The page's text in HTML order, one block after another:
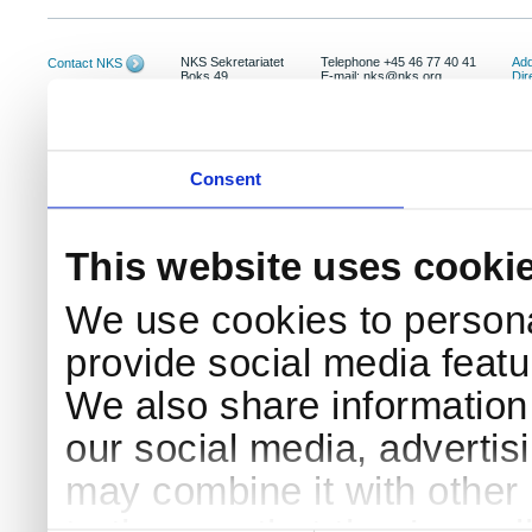
Consent
This website uses
We use cookies to
provide social media
We also share
our social media,
may combine it with
Contact NKS
NKS Sekretariatet
Boks 49
Telephone +45 46 77 40 41
E-mail: nks@nks.org